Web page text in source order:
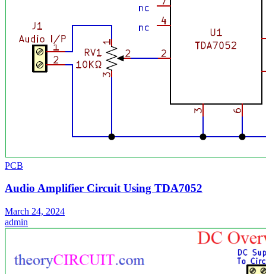
PCB
Audio Amplifier Circuit Using TDA7052
March 24, 2024
admin